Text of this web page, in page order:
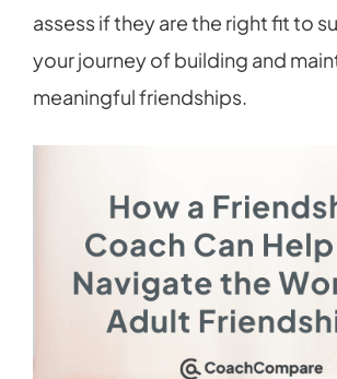
assess if they are the right fit to
your journey of building and
meaningful friendships.